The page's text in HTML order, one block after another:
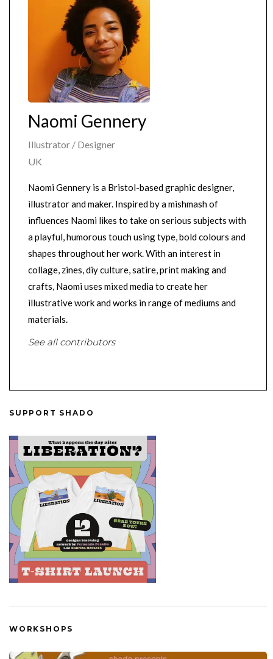
Naomi Gennery
Illustrator / Designer
UK
Naomi Gennery is a Bristol-based graphic designer,
illustrator and maker. Inspired by a mishmash of
influences Naomi likes to take on serious subjects with
a playful, humorous touch using type, bold colours and
shapes throughout her work. With an interest in
collage, zines, diy culture, satire, print making and
crafts, Naomi uses mixed media to create her
illustrative work and works in range of mediums and
materials.
See all contributors
SUPPORT SHADO
WORKSHOPS